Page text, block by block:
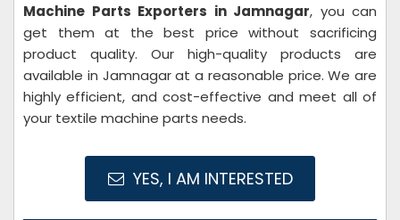
Machine Parts Exporters in Jamnagar, you can
get them at the best price without sacrificing
product quality. Our high-quality products are
available in Jamnagar at a reasonable price. We are
highly efficient, and cost-effective and meet all of
your textile machine parts needs.
YES, I AM INTERESTED